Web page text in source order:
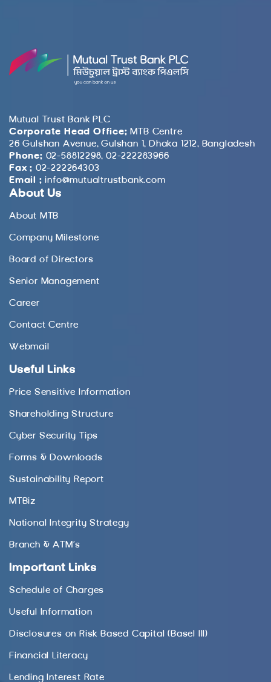
Mutual Trust Bank PLC
Corporate Head Office: MTB Centre
26 Gulshan Avenue, Gulshan 1, Dhaka 1212, Bangladesh
Phone: 02-58812298, 02-222283966
Fax : 02-222264303
Email : info@mutualtrustbank.com
About Us
About MTB
Company Milestone
Board of Directors
Senior Management
Career
Contact Centre
Webmail
Useful Links
Price Sensitive Information
Shareholding Structure
Cyber Security Tips
Forms & Downloads
Sustainability Report
MTBiz
National Integrity Strategy
Branch & ATM’s
Important Links
Schedule of Charges
Useful Information
Disclosures on Risk Based Capital (Basel III)
Financial Literacy
Lending Interest Rate